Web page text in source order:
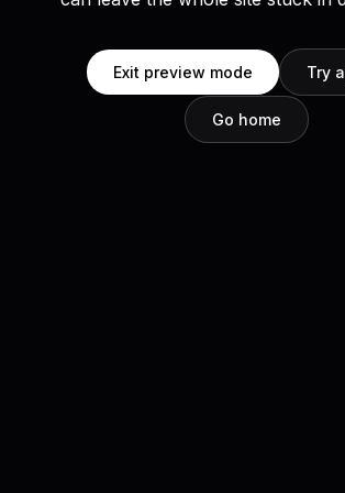
Exit preview mode Try
Go home